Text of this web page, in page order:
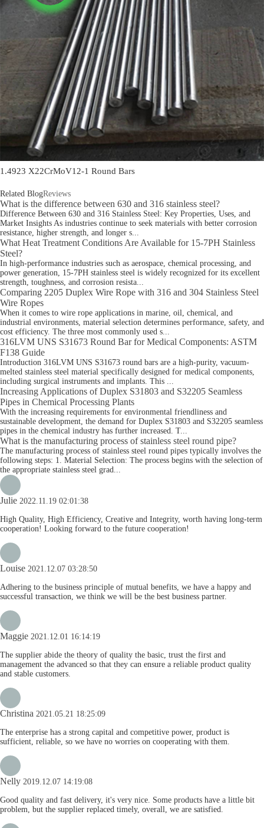
1.4923 X22CrMoV12-1 Round Bars
Related BlogReviews
What is the difference between 630 and 316 stainless steel?
Difference Between 630 and 316 Stainless Steel: Key Properties, Uses, and
Market Insights As industries continue to seek materials with better corrosion
resistance, higher strength, and longer s...
What Heat Treatment Conditions Are Available for 15-7PH Stainless
Steel?
In high-performance industries such as aerospace, chemical processing, and
power generation, 15-7PH stainless steel is widely recognized for its excellent
strength, toughness, and corrosion resista...
Comparing 2205 Duplex Wire Rope with 316 and 304 Stainless Steel
Wire Ropes
When it comes to wire rope applications in marine, oil, chemical, and
industrial environments, material selection determines performance, safety, and
cost efficiency. The three most commonly used s...
316LVM UNS S31673 Round Bar for Medical Components: ASTM
F138 Guide
Introduction 316LVM UNS S31673 round bars are a high-purity, vacuum-
melted stainless steel material specifically designed for medical components,
including surgical instruments and implants. This ...
Increasing Applications of Duplex S31803 and S32205 Seamless
Pipes in Chemical Processing Plants
With the increasing requirements for environmental friendliness and
sustainable development, the demand for Duplex S31803 and S32205 seamless
pipes in the chemical industry has further increased. T...
What is the manufacturing process of stainless steel round pipe?
The manufacturing process of stainless steel round pipes typically involves the
following steps: 1. Material Selection: The process begins with the selection of
the appropriate stainless steel grad...
Julie 2022.11.19 02:01:38
High Quality, High Efficiency, Creative and Integrity, worth having long-term
cooperation! Looking forward to the future cooperation!
Louise 2021.12.07 03:28:50
Adhering to the business principle of mutual benefits, we have a happy and
successful transaction, we think we will be the best business partner.
Maggie 2021.12.01 16:14:19
The supplier abide the theory of quality the basic, trust the first and
management the advanced so that they can ensure a reliable product quality
and stable customers.
Christina 2021.05.21 18:25:09
The enterprise has a strong capital and competitive power, product is
sufficient, reliable, so we have no worries on cooperating with them.
Nelly 2019.12.07 14:19:08
Good quality and fast delivery, it's very nice. Some products have a little bit
problem, but the supplier replaced timely, overall, we are satisfied.